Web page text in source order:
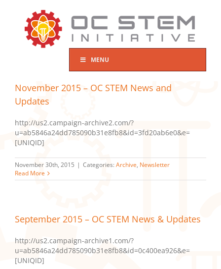
MENU
November 2015 – OC STEM News and
Updates
http://us2.campaign-archive2.com/?
u=ab5846a24dd785090b31e8fb8&id=3fd20ab6e0&e=
[UNIQID]
November 30th, 2015 | Categories: Archive, Newsletter
Read More
September 2015 – OC STEM News & Updates
http://us2.campaign-archive1.com/?
u=ab5846a24dd785090b31e8fb8&id=0c400ea926&e=
[UNIQID]